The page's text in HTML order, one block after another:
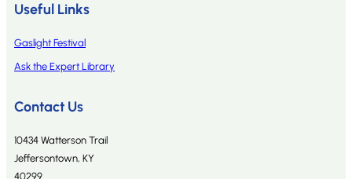
Useful Links
Gaslight Festival
Ask the Expert Library
Contact Us
10434 Watterson Trail
Jeffersontown, KY
40299